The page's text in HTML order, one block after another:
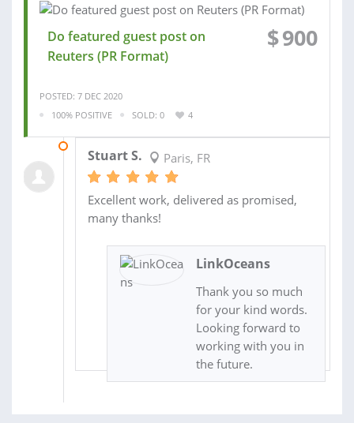
Do featured guest post on
Reuters (PR Format)
$900
POSTED: 7 DEC 2020
100% POSITIVE
SOLD: 0 4
Stuart S. Paris, FR
Excellent work, delivered as promised,
many thanks!
LinkOceans
Thank you so much
for your kind words.
Looking forward to
working with you in
the future.